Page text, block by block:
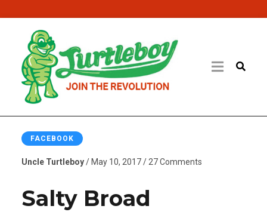
FACEBOOK
Uncle Turtleboy/ May 10, 2017 / 27 Comments
Salty Broad